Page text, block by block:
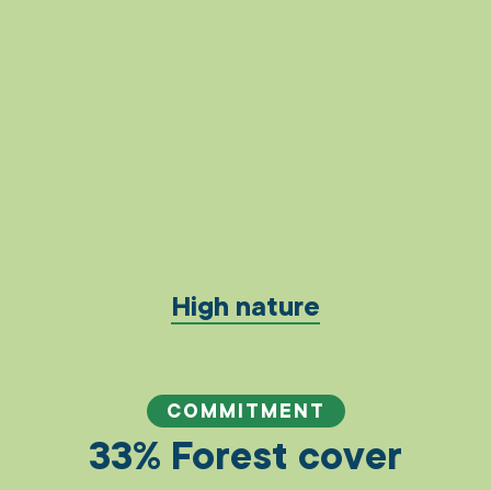
High nature
COMMITMENT
33% Forest cover